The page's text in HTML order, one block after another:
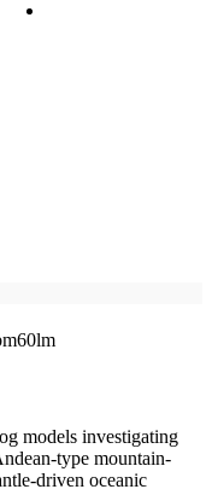
models investigating
type mountain-
driven oceanic